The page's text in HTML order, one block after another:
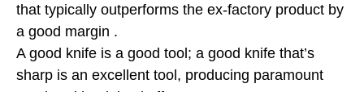
that typically outperforms the ex-factory product by
a good margin .
A good knife is a good tool; a good knife that’s
sharp is an excellent tool, producing paramount